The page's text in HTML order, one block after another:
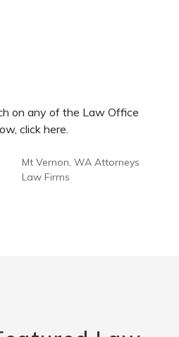
on any of the Law Office
click here.
Mt Vernon, WA Attorneys
Law Firms